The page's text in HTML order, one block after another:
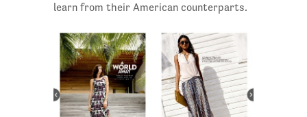
learn from their American counterparts.